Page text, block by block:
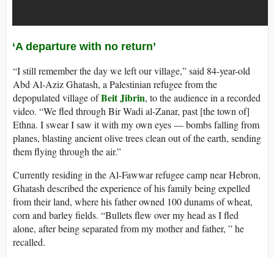
‘A departure with no return’
“I still remember the day we left our village,” said 84-year-old
Abd Al-Aziz Ghatash, a Palestinian refugee from the
depopulated village ofBeit Jibrin, to the audience in a recorded
video. “We fled through Bir Wadi al-Zanar, past [the town of]
Ethna. I swear I saw it with my own eyes — bombs falling from
planes, blasting ancient olive trees clean out of the earth, sending
them flying through the air.”
Currently residing in the Al-Fawwar refugee camp near Hebron,
Ghatash described the experience of his family being expelled
from their land, where his father owned 100 dunams of wheat,
corn and barley fields. “Bullets flew over my head as I fled
alone, after being separated from my mother and father, ” he
recalled.